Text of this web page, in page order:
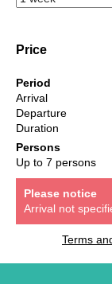
Price
Period
Arrival
Departure
Duration
Persons
Up to 7 persons
Please notice
Arrival not
Terms